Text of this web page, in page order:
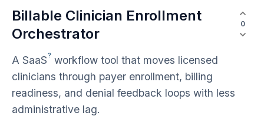
Billable Clinician Enrollment
Orchestrator
0
A SaaS? workflow tool that moves licensed
clinicians through payer enrollment, billing
readiness, and denial feedback loops with less
administrative lag.